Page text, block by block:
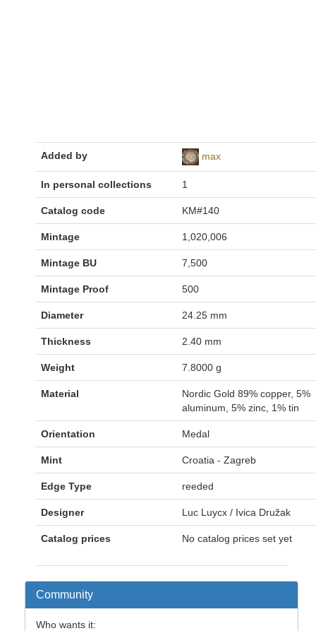
Added by max
In personal collections 1
Catalog code KM#140
Mintage 1,020,006
Mintage BU 7,500
Mintage Proof 500
Diameter 24.25 mm
Thickness 2.40 mm
Weight 7.8000 g
Material
Nordic Gold 89% copper, 5%
aluminum, 5% zinc, 1% tin
Orientation Medal
Mint Croatia - Zagreb
Edge Type reeded
Designer Luc Luycx / Ivica Družak
Catalog prices No catalog prices set yet
Community
Who wants it: